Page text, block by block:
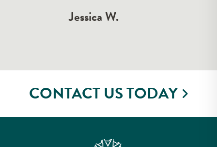
Tyler R.
CONTACT US TODAY